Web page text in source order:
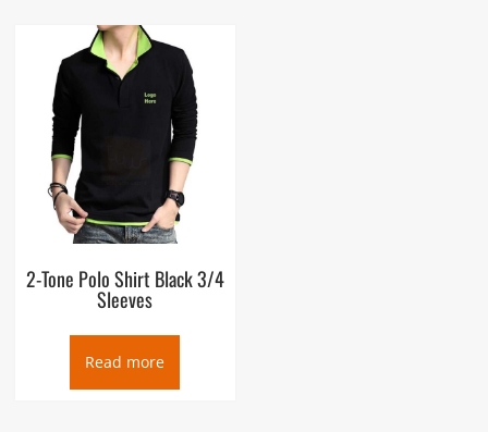
2-Tone Polo Shirt Black 3/4
Sleeves
Read more